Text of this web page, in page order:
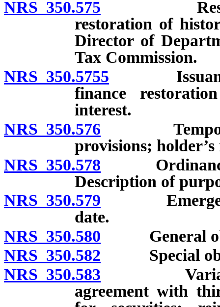
NRS 350.575
restoration of
Director of
Tax Commission.
NRS 350.5755 Issuance
finance
interest.
NRS 350.576 Temporary
provisions;
NRS 350.578 Ordinance
Description of
NRS 350.579 Emergency
date.
NRS 350.580 General
NRS 350.582 Special
NRS 350.583 Variable
agreement with